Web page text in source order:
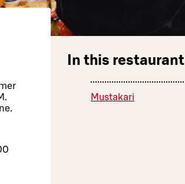
In this restaurant
Mustakari